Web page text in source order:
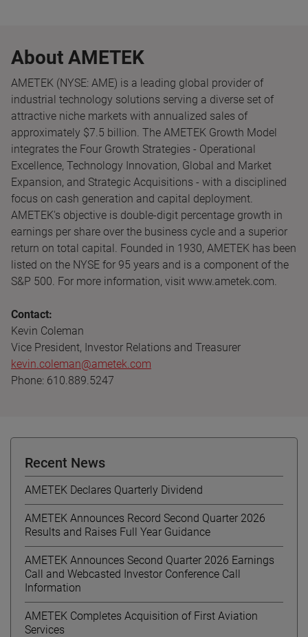
About AMETEK
AMETEK (NYSE: AME) is a leading global provider of
industrial technology solutions serving a diverse set of
attractive niche markets with annualized sales of
approximately $7.5 billion. The AMETEK Growth Model
integrates the Four Growth Strategies - Operational
Excellence, Technology Innovation, Global and Market
Expansion, and Strategic Acquisitions - with a disciplined
focus on cash generation and capital deployment.
AMETEK's objective is double-digit percentage growth in
earnings per share over the business cycle and a superior
return on total capital. Founded in 1930, AMETEK has been
listed on the NYSE for 95 years and is a component of the
S&P 500. For more information, visit www.ametek.com.
Contact:
Kevin Coleman
Vice President, Investor Relations and Treasurer
kevin.coleman@ametek.com
Phone: 610.889.5247
Recent News
AMETEK Declares Quarterly Dividend
AMETEK Announces Record Second Quarter 2026
Results and Raises Full Year Guidance
AMETEK Announces Second Quarter 2026 Earnings
Call and Webcasted Investor Conference Call
Information
AMETEK Completes Acquisition of First Aviation
Services